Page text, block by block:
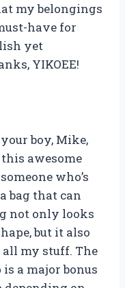
my belongings
have for
yet
YIKOEE!
your boy, Mike,
awesome
who’s
bag that can
not only looks
but it also
all my stuff. The
a major bonus